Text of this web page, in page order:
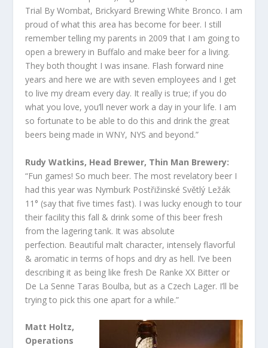
Trial By Wombat, Brickyard Brewing White Bronco. I am
proud of what this area has become for beer. I still
remember telling my parents in 2009 that I am going to
open a brewery in Buffalo and make beer for a living.
They both thought I was insane. Flash forward nine
years and here we are with seven employees and I get
to live my dream every day. It really is true; if you do
what you love, you’ll never work a day in your life. I am
so fortunate to be able to do this and drink the great
beers being made in WNY, NYS and beyond.”
Rudy Watkins, Head Brewer, Thin Man Brewery:
“Fun games! So much beer. The most revelatory beer I
had this year was Nymburk Postřižinské Světlý Ležák
11° (say that five times fast). I was lucky enough to tour
their facility this fall & drink some of this beer fresh
from the lagering tank. It was absolute
perfection. Beautiful malt character, intensely flavorful
& aromatic in terms of hops and dry as hell. I’ve been
describing it as being like fresh De Ranke XX Bitter or
De La Senne Taras Boulba, but as a Czech Lager. I’ll be
trying to pick this one apart for a while.”
Matt Holtz,
Operations